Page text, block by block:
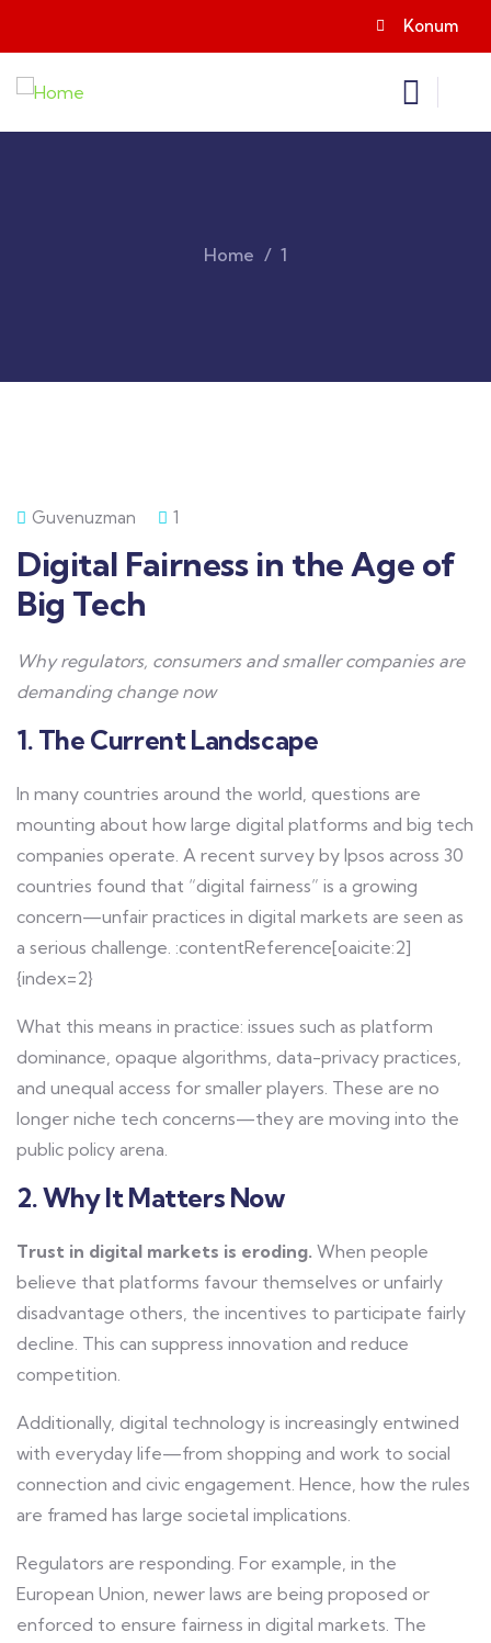
Konum
Home 1
Guvenuzman 1
Digital Fairness in the Age of
Big Tech
Why regulators, consumers and smaller companies are
demanding change now
1. The Current Landscape
In many countries around the world, questions are
mounting about how large digital platforms and big tech
companies operate. A recent survey by Ipsos across 30
countries found that “digital fairness” is a growing
concern—unfair practices in digital markets are seen as
a serious challenge. :contentReference[oaicite:2]
{index=2}
What this means in practice: issues such as platform
dominance, opaque algorithms, data-privacy practices,
and unequal access for smaller players. These are no
longer niche tech concerns—they are moving into the
public policy arena.
2. Why It Matters Now
Trust in digital markets is eroding. When people
believe that platforms favour themselves or unfairly
disadvantage others, the incentives to participate fairly
decline. This can suppress innovation and reduce
competition.
Additionally, digital technology is increasingly entwined
with everyday life—from shopping and work to social
connection and civic engagement. Hence, how the rules
are framed has large societal implications.
Regulators are responding. For example, in the
European Union, newer laws are being proposed or
enforced to ensure fairness in digital markets. The